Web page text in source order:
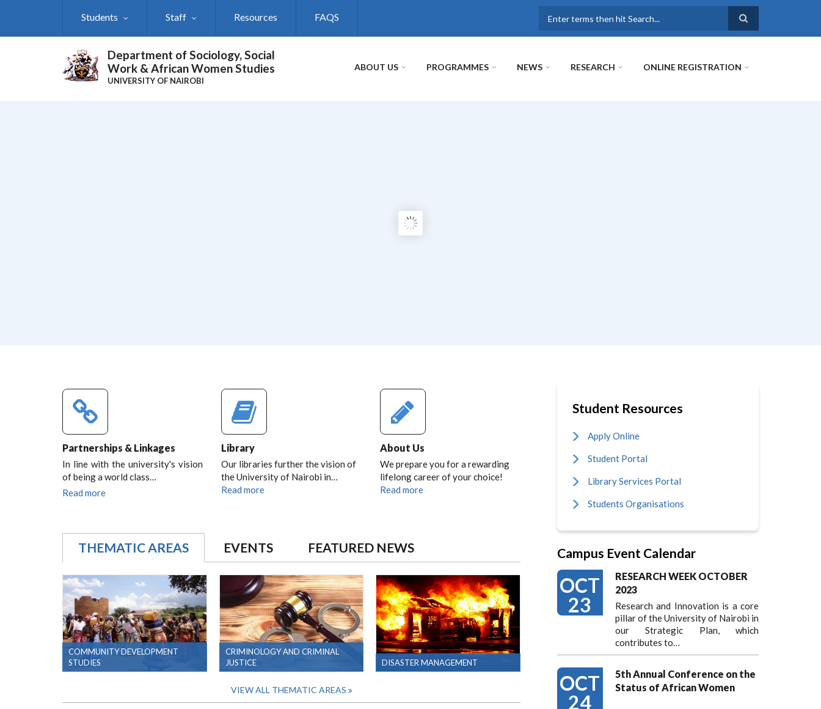
Students Staff Resources FAQS
Department of Sociology, Social
Work & African Women Studies
UNIVERSITY OF NAIROBI
ABOUT US PROGRAMMES NEWS RESEARCH ONLINE REGISTRATION
Partnerships & Linkages
In line with the university's vision
of being a world class…
Read more
Library
Our libraries further the vision of
the University of Nairobi in…
Read more
About Us
We prepare you for a rewarding
lifelong career of your choice!
Read more
THEMATIC AREAS EVENTS FEATURED NEWS
COMMUNITY DEVELOPMENT
STUDIES
CRIMINOLOGY AND CRIMINAL
JUSTICE
DISASTER MANAGEMENT
VIEW ALL THEMATIC AREAS
Student Resources
Apply Online
Student Portal
Library Services Portal
Students Organisations
Campus Event Calendar
OCT
23
RESEARCH WEEK OCTOBER
2023
Research and Innovation is a core
pillar of the University of Nairobi in
our Strategic Plan, which
contributes to…
OCT
24
5th Annual Conference on the
Status of African Women